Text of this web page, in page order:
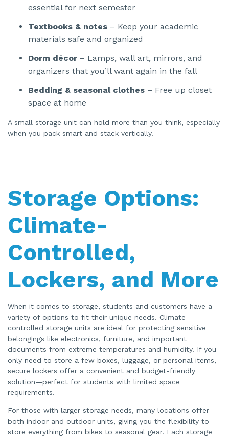
essential for next semester
Textbooks & notes – Keep your academic
materials safe and organized
Dorm décor – Lamps, wall art, mirrors, and
organizers that you’ll want again in the fall
Bedding & seasonal clothes – Free up closet
space at home
A small storage unit can hold more than you think, especially
when you pack smart and stack vertically.
Storage Options:
Climate-
Controlled,
Lockers, and More
When it comes to storage, students and customers have a
variety of options to fit their unique needs. Climate-
controlled storage units are ideal for protecting sensitive
belongings like electronics, furniture, and important
documents from extreme temperatures and humidity. If you
only need to store a few boxes, luggage, or personal items,
secure lockers offer a convenient and budget-friendly
solution—perfect for students with limited space
requirements.
For those with larger storage needs, many locations offer
both indoor and outdoor units, giving you the flexibility to
store everything from bikes to seasonal gear. Each storage